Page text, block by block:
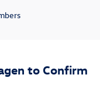
to Confirm